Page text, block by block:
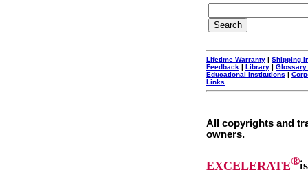
Lifetime Warranty | Shipping
Feedback | Library | Glossary
Educational Institutions |
Links
All copyrights and
owners.
EXCELERATE®